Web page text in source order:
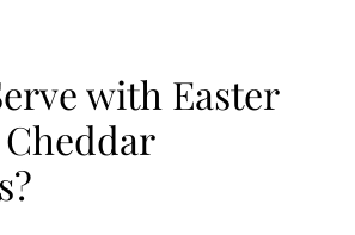
with Easter